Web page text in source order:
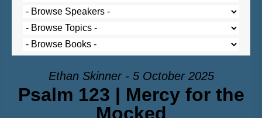
Ethan Skinner - 5 October 2025
Psalm 123 | Mercy for the
Mocked